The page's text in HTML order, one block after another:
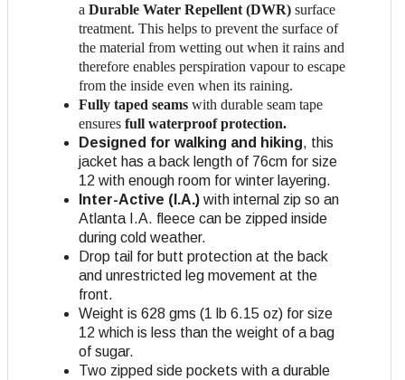
a Durable Water Repellent (DWR) surface
treatment. This helps to prevent the surface of
the material from wetting out when it rains and
therefore enables perspiration vapour to escape
from the inside even when its raining.
Fully taped seams with durable seam tape
ensures full waterproof protection.
Designed for walking and hiking, this
jacket has a back length of 76cm for size
12 with enough room for winter layering.
Inter-Active (I.A.) with internal zip so an
Atlanta I.A. fleece can be zipped inside
during cold weather.
Drop tail for butt protection at the back
and unrestricted leg movement at the
front.
Weight is 628 gms (1 lb 6.15 oz) for size
12 which is less than the weight of a bag
of sugar.
Two zipped side pockets with a durable